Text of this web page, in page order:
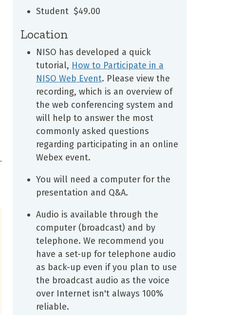
Student $49.00
Location
NISO has developed a quick
tutorial, How to Participate in a
NISO Web Event. Please view the
recording, which is an overview of
the web conferencing system and
will help to answer the most
commonly asked questions
regarding participating in an online
Webex event.
You will need a computer for the
presentation and Q&A.
Audio is available through the
computer (broadcast) and by
telephone. We recommend you
have a set-up for telephone audio
as back-up even if you plan to use
the broadcast audio as the voice
over Internet isn't always 100%
reliable.